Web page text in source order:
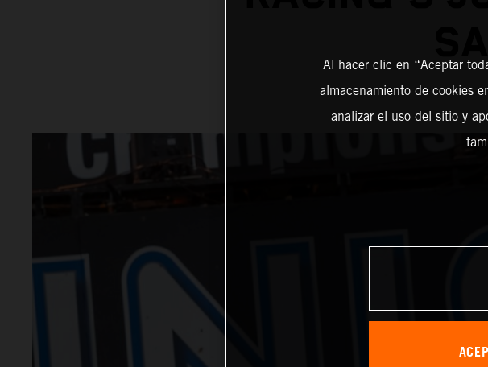
Al hacer clic en “Aceptar
almacenamiento de cookies
analizar el uso del sitio y